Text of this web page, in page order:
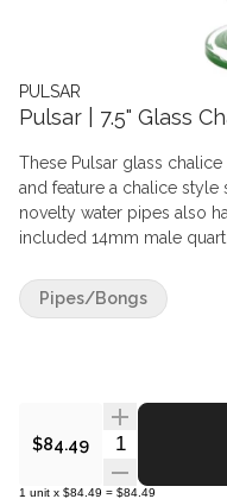
PULSAR
Pulsar | 7.5" Glass
These Pulsar glass chalice
and feature a chalice
novelty water pipes also
included 14mm male
Compatible with
Chalice Shape Design
$84.49 Quantity
1 unit x $84.49 = $84.49
Pipes/Bongs